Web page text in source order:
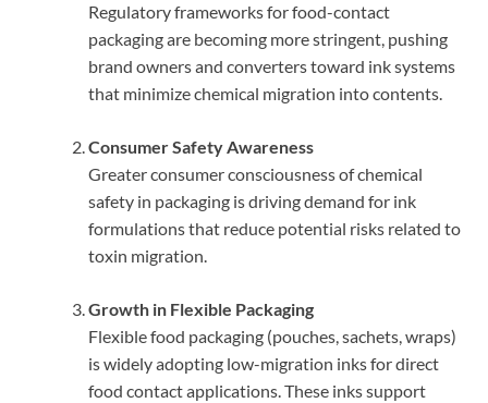
Regulatory frameworks for food-contact
packaging are becoming more stringent, pushing
brand owners and converters toward ink systems
that minimize chemical migration into contents.
Consumer Safety Awareness
Greater consumer consciousness of chemical
safety in packaging is driving demand for ink
formulations that reduce potential risks related to
toxin migration.
Growth in Flexible Packaging
Flexible food packaging (pouches, sachets, wraps)
is widely adopting low-migration inks for direct
food contact applications. These inks support